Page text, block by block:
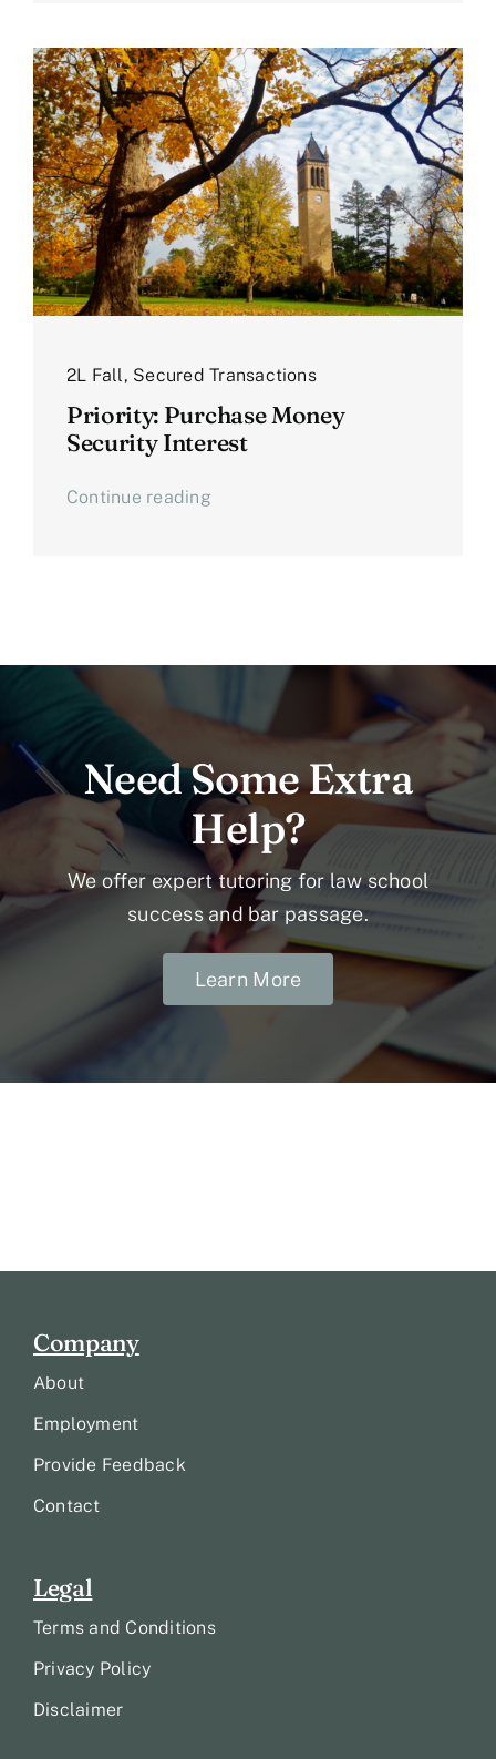
2L Fall, Secured Transactions
Priority: Purchase Money
Security Interest
Continue reading
Need Some Extra
Help?
We offer expert tutoring for law school
success and bar passage.
Learn More
Company
About
Employment
Provide Feedback
Contact
Legal
Terms and Conditions
Privacy Policy
Disclaimer